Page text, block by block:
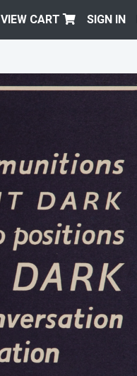
VIEW CART SIGN IN